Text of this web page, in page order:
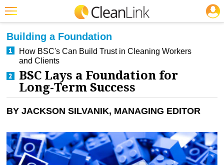
Featured
Trending
Magazines
Products
Education
Jobs
Marketplace
CLEANING: BUSINESS & INDUSTRY
Building a Foundation
How BSC's Can Build Trust in Cleaning Workers
and Clients
BSC Lays a Foundation for
Long-Term Success
BY JACKSON SILVANIK, MANAGING EDITOR
JOBS